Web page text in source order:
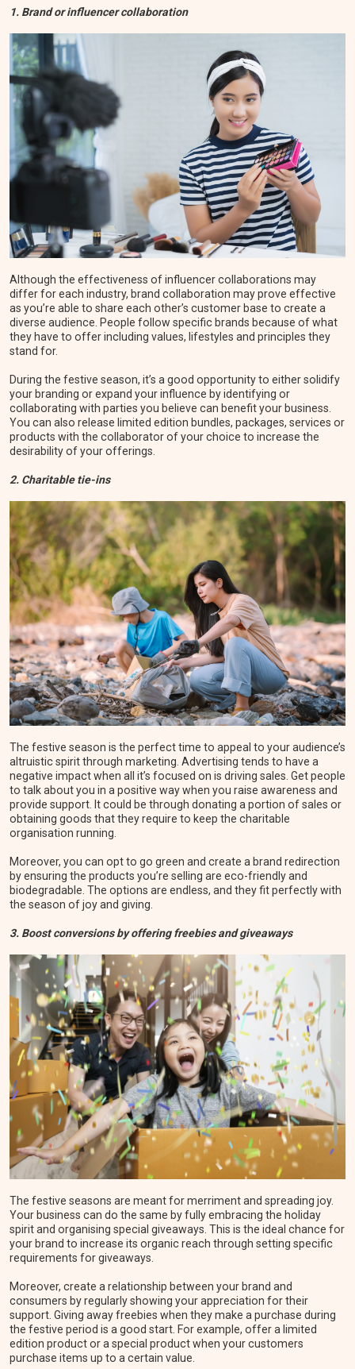
1. Brand or influencer collaboration
Although the effectiveness of influencer collaborations may
differ for each industry, brand collaboration may prove effective
as you’re able to share each other’s customer base to create a
diverse audience. People follow specific brands because of what
they have to offer including values, lifestyles and principles they
stand for.
During the festive season, it’s a good opportunity to either solidify
your branding or expand your influence by identifying or
collaborating with parties you believe can benefit your business.
You can also release limited edition bundles, packages, services or
products with the collaborator of your choice to increase the
desirability of your offerings.
2. Charitable tie-ins
The festive season is the perfect time to appeal to your audience’s
altruistic spirit through marketing. Advertising tends to have a
negative impact when all it’s focused on is driving sales. Get people
to talk about you in a positive way when you raise awareness and
provide support. It could be through donating a portion of sales or
obtaining goods that they require to keep the charitable
organisation running.
Moreover, you can opt to go green and create a brand redirection
by ensuring the products you’re selling are eco-friendly and
biodegradable. The options are endless, and they fit perfectly with
the season of joy and giving.
3. Boost conversions by offering freebies and giveaways
The festive seasons are meant for merriment and spreading joy.
Your business can do the same by fully embracing the holiday
spirit and organising special giveaways. This is the ideal chance for
your brand to increase its organic reach through setting specific
requirements for giveaways.
Moreover, create a relationship between your brand and
consumers by regularly showing your appreciation for their
support. Giving away freebies when they make a purchase during
the festive period is a good start. For example, offer a limited
edition product or a special product when your customers
purchase items up to a certain value.